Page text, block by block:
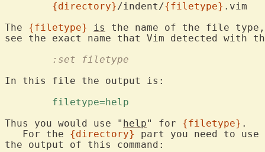
{directory}/indent/{filetype} .vim
The {filetype} is the name of the file
	:set filetype
In this file the output is:
	filetype=help
Thus you would use " help" for {filetype} .
   For the
{directory}
part you need to